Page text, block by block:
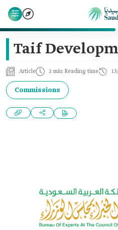
Taif
Article 2 min Reading time
Commissions